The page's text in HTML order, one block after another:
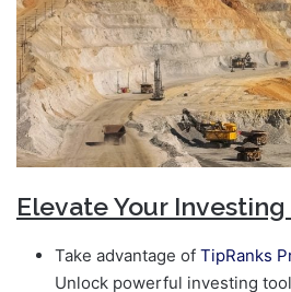
Elevate Your
Take advantage of TipRanks
Unlock powerful investing